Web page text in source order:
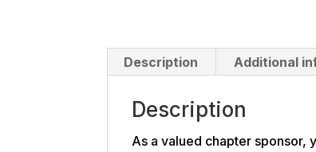
Description Additional
Description
As a valued chapter sponsor,